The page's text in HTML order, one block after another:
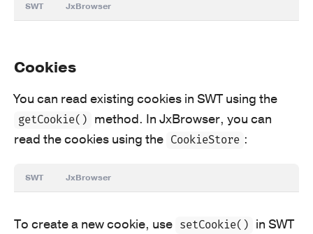
SWT JxBrowser
Cookies
You can read existing cookies in SWT using the
getCookie()
method. In JxBrowser, you can
read the cookies using the CookieStore :
SWT JxBrowser
To create a new cookie, use setCookie()
in SWT